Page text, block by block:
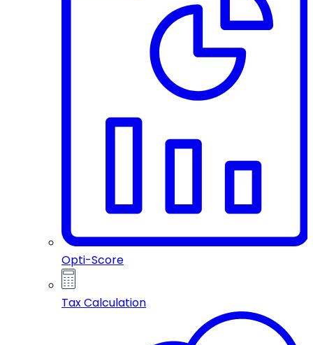
Opti-Score
Tax Calculation